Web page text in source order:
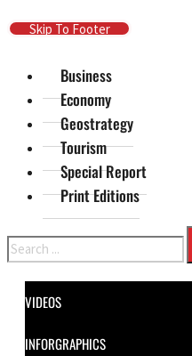
Skip To Main Content
Skip To Footer
Business
Economy
Geostrategy
Tourism
Special Report
Print Editions
Search
VIDEOS
INFORGRAPHICS